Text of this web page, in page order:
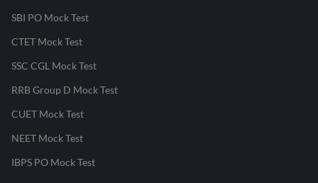
SBI PO Mock Test
CTET Mock Test
SSC CGL Mock Test
RRB Group D Mock Test
CUET Mock Test
NEET Mock Test
IBPS PO Mock Test